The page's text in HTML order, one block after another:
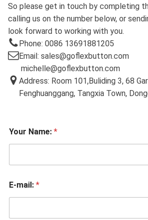
So please get in touch by completing
calling us on the number below, or
look forward to working with you.
Phone: 0086 13691881205
Email: sales@goflexbutton.com
michelle@goflexbutton.com
Address: Room 101,Buliding 3, 68
Fenghuanggang, Tangxia Town,
Your Name: *
E-mail: *